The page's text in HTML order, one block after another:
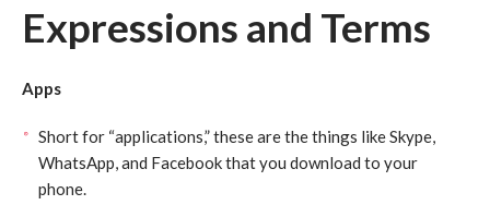
Expressions and Terms
Apps
Short for “applications,” these are the things like Skype,
WhatsApp, and Facebook that you download to your
phone.